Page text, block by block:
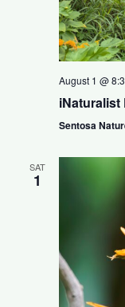
August 1 @
iNaturalist
Sentosa
SAT
1